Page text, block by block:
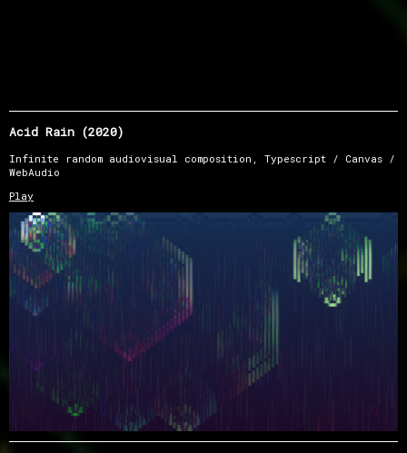
Acid Rain (2020)
Infinite random audiovisual composition, Typescript / Canvas /
WebAudio
Play